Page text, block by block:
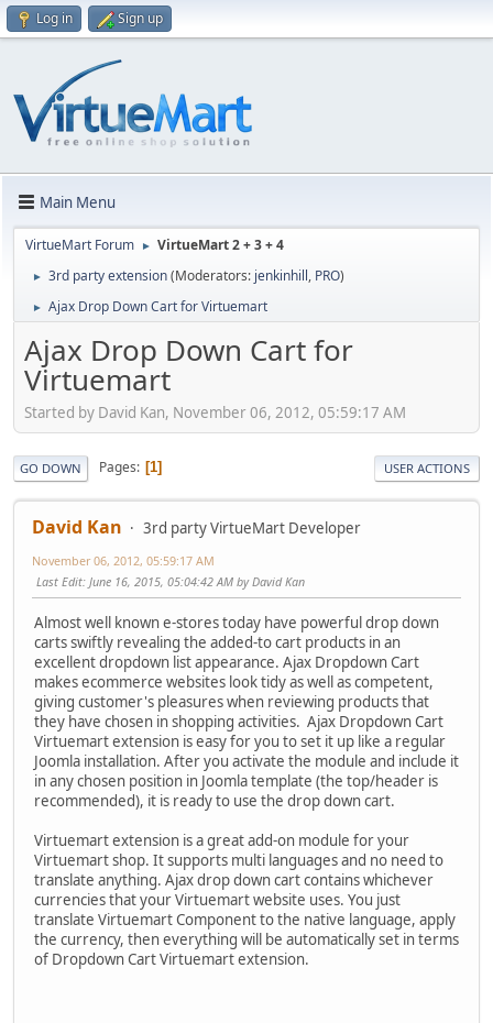
Log in Sign up
Main Menu
VirtueMart Forum ► VirtueMart 2 + 3 + 4
► 3rd party extension(Moderators: jenkinhill, PRO)
► Ajax Drop Down Cart for Virtuemart
Ajax Drop Down Cart for
Virtuemart
Started by David Kan, November 06, 2012, 05:59:17 AM
GO DOWN Pages 1 USER ACTIONS
David Kan 3rd party VirtueMart Developer
November 06, 2012, 05:59:17 AM
Last Edit: June 16, 2015, 05:04:42 AM by David Kan
Almost well known e-stores today have powerful drop down
carts swiftly revealing the added-to cart products in an
excellent dropdown list appearance. Ajax Dropdown Cart
makes ecommerce websites look tidy as well as competent,
giving customer's pleasures when reviewing products that
they have chosen in shopping activities. Ajax Dropdown Cart
Virtuemart extension is easy for you to set it up like a regular
Joomla installation. After you activate the module and include it
in any chosen position in Joomla template (the top/header is
recommended), it is ready to use the drop down cart.
Virtuemart extension is a great add-on module for your
Virtuemart shop. It supports multi languages and no need to
translate anything. Ajax drop down cart contains whichever
currencies that your Virtuemart website uses. You just
translate Virtuemart Component to the native language, apply
the currency, then everything will be automatically set in terms
of Dropdown Cart Virtuemart extension.